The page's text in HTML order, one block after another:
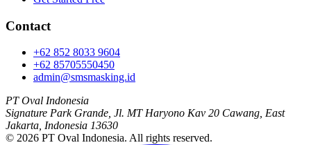
Contact
+62 852 8033 9604
+62 85705550450
admin@smsmasking.id
PT Oval Indonesia
Signature Park Grande, Jl. MT Haryono Kav 20 Cawang, East
Jakarta, Indonesia 13630
© 2026 PT Oval Indonesia. All rights reserved.